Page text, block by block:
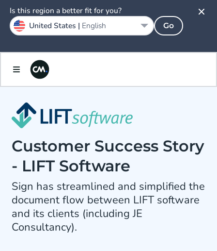
Customer Success Story
- LIFT Software
Sign has streamlined and simplified the
document flow between LIFT software
and its clients (including JE
Consultancy).
Is this region a better fit for you?
United States | English Go